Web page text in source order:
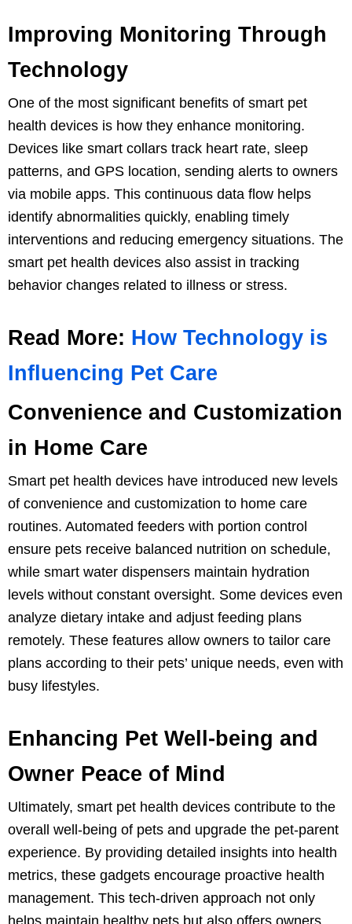
Improving Monitoring Through
Technology
One of the most significant benefits of smart pet
health devices is how they enhance monitoring.
Devices like smart collars track heart rate, sleep
patterns, and GPS location, sending alerts to owners
via mobile apps. This continuous data flow helps
identify abnormalities quickly, enabling timely
interventions and reducing emergency situations. The
smart pet health devices also assist in tracking
behavior changes related to illness or stress.
Read More: How Technology is
Influencing Pet Care
Convenience and Customization
in Home Care
Smart pet health devices have introduced new levels
of convenience and customization to home care
routines. Automated feeders with portion control
ensure pets receive balanced nutrition on schedule,
while smart water dispensers maintain hydration
levels without constant oversight. Some devices even
analyze dietary intake and adjust feeding plans
remotely. These features allow owners to tailor care
plans according to their pets’ unique needs, even with
busy lifestyles.
Enhancing Pet Well-being and
Owner Peace of Mind
Ultimately, smart pet health devices contribute to the
overall well-being of pets and upgrade the pet-parent
experience. By providing detailed insights into health
metrics, these gadgets encourage proactive health
management. This tech-driven approach not only
helps maintain healthy pets but also offers owners